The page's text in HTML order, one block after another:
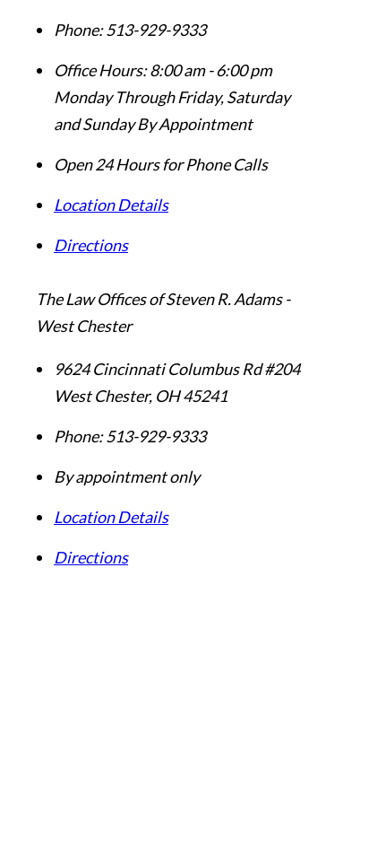
Phone:513-929-9333
Office Hours:8:00 am - 6:00 pm
Monday Through Friday, Saturday
and Sunday By Appointment
Open 24 Hours for Phone Calls
Location Details
Directions
The Law Offices of Steven R. Adams -
West Chester
9624 Cincinnati Columbus Rd #204
West Chester, OH45241
Phone:513-929-9333
By appointment only
Location Details
Directions